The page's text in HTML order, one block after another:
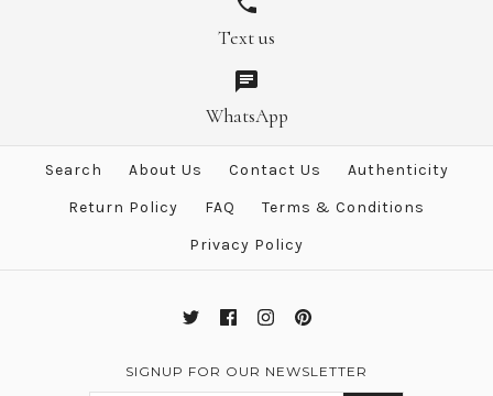
Hermes "Le Tour du Monde
en 63 Cases" Marine Twill
Silk 90 cm Scarf
$750.00
SALE
Hermes "Double Sangle"
Yellow Twill Silk 90 cm Scarf
$555.00 $483.00
Brand Hermes
Text us
WhatsApp
Search About Us Contact Us
Authenticity
Return Policy
FAQ
Terms & Conditions
Privacy Policy
SIGNUP FOR OUR NEWSLETTER